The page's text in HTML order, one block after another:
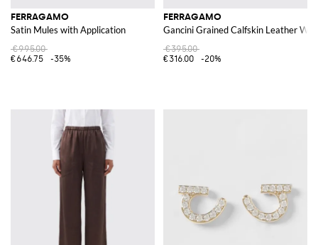
FERRAGAMO
Satin Mules with Application
€995.00
€646.75
-35%
FERRAGAMO
Gancini Grained Calfskin Leather
€395.00
€316.00
-20%